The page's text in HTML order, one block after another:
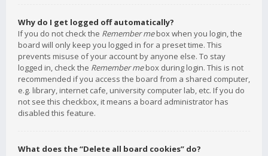
Why do I get logged off automatically?
If you do not check the Remember mebox when you login, the
board will only keep you logged in for a preset time. This
prevents misuse of your account by anyone else. To stay
logged in, check the Remember mebox during login. This is not
recommended if you access the board from a shared computer,
e.g. library, internet cafe, university computer lab, etc. If you do
not see this checkbox, it means a board administrator has
disabled this feature.
What does the “Delete all board cookies” do?